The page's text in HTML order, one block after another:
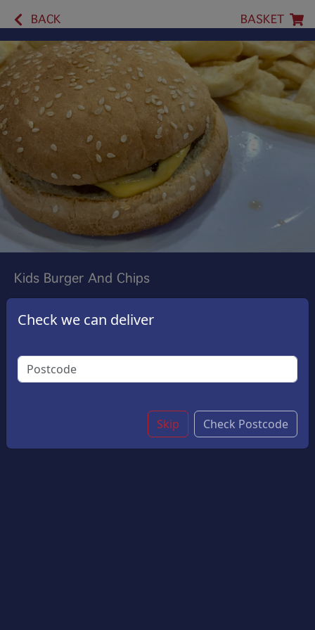
BACK BASKET
Kids Burger And Chips
A Side Of Crispy Golden Chips. Perfectly Portioned
£5.50
Options:
Check we can deliver
Skip Check Postcode